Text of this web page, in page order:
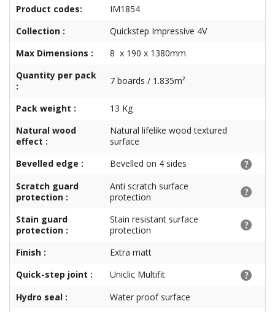
Product codes:
IM1854
Collection :
Quickstep Impressive 4V
Max Dimensions :
8 x 190 x 1380mm
Quantity per pack
:
7 boards / 1.835m²
Pack weight :
13 Kg
Natural wood
effect :
Natural lifelike wood textured
surface
Bevelled edge :
Bevelled on 4 sides
Scratch guard
protection :
Anti scratch surface
protection
Stain guard
protection :
Stain resistant surface
protection
Finish :
Extra matt
Quick-step joint :
Uniclic Multifit
Hydro seal :
Water proof surface